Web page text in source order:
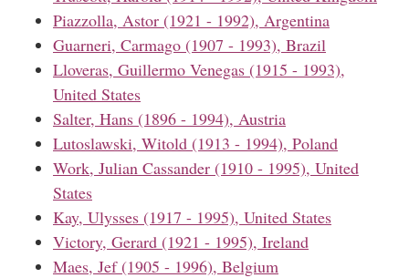
Piazzolla, Astor (1921 - 1992), Argentina
Guarneri, Carmago (1907 - 1993), Brazil
Lloveras, Guillermo Venegas (1915 - 1993),
United States
Salter, Hans (1896 - 1994), Austria
Lutoslawski, Witold (1913 - 1994), Poland
Work, Julian Cassander (1910 - 1995), United
States
Kay, Ulysses (1917 - 1995), United States
Victory, Gerard (1921 - 1995), Ireland
Maes, Jef (1905 - 1996), Belgium